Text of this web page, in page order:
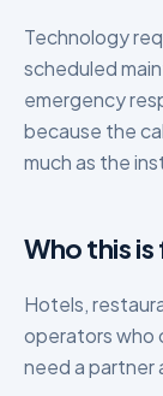
Technology
scheduled
emergency
because the
much as the
Who this
Hotels,
operators who
need a partner